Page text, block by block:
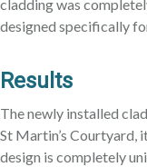
cladding was
designed specifically
Results
The newly installed
St Martin’s Courtyard,
design is completely